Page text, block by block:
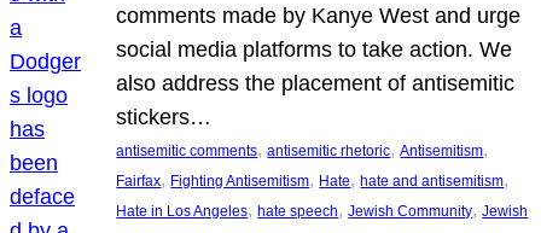
comments made by Kanye West and urge
social media platforms to take action. We
also address the placement of antisemitic
stickers…
antisemitic comments, antisemitic rhetoric, Antisemitism
Fairfax, Fighting Antisemitism, Hate, hate and antisemitism
Hate in Los Angeles, hate speech, Jewish Community, Jewish